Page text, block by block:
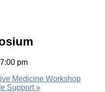
7:00 pm
Medicine Workshop
Support»